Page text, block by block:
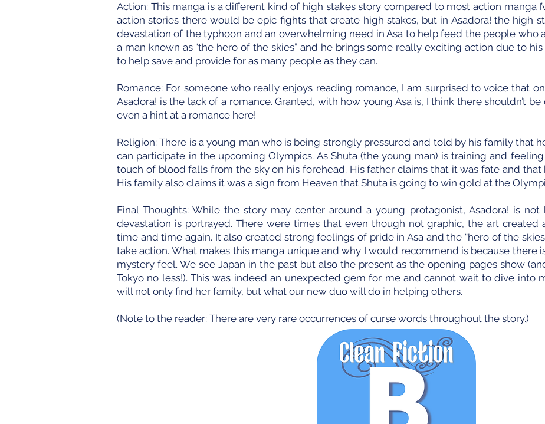
Action: This manga is a different kind of high stakes story compared to most action manga
action stories there would be epic fights that create high stakes, but in Asadora! the high
devastation of the typhoon and an overwhelming need in Asa to help feed the people who
a man known as “the hero of the skies” and he brings some really exciting action due to
to help save and provide for as many people as they can.
Romance: For someone who really enjoys reading romance, I am surprised to voice that
Asadora! is the lack of a romance. Granted, with how young Asa is, I think there shouldn’t
even a hint at a romance here!
Religion: There is a young man who is being strongly pressured and told by his family that
can participate in the upcoming Olympics. As Shuta (the young man) is training and
touch of blood falls from the sky on his forehead. His father claims that it was fate and that
His family also claims it was a sign from Heaven that Shuta is going to win gold at the
Final Thoughts: While the story may center around a young protagonist, Asadora! is
devastation is portrayed. There were times that even though not graphic, the art created
time and time again. It also created strong feelings of pride in Asa and the “hero of the
take action. What makes this manga unique and why I would recommend is because there
mystery feel. We see Japan in the past but also the present as the opening pages show
Tokyo no less!). This was indeed an unexpected gem for me and cannot wait to dive into
will not only find her family, but what our new duo will do in helping others.
(Note to the reader: There are very rare occurrences of curse words throughout the story.)